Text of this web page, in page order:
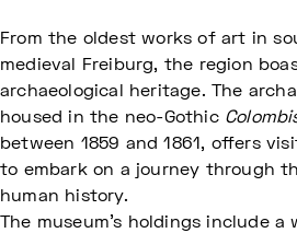
From the oldest works of art in
medieval Freiburg, the region
archaeological heritage. The
housed in the neo-Gothic
between 1859 and 1861, offers
to embark on a journey through
human history.
The museum's holdings include a